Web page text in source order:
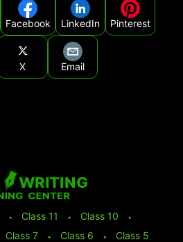
Facebook LinkedIn Pinterest
X Email
⬩ Class 11 ⬩ Class 10
⬩
Class 7 ⬩ Class 6 ⬩ Class 5